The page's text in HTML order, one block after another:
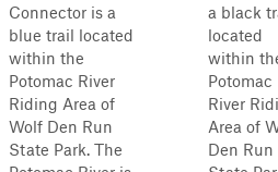
Connector is a
blue trail located
within the
Potomac River
Riding Area of
Wolf Den Run
State Park. The
a black
located
within
Potomac
River
Area of
Den Run